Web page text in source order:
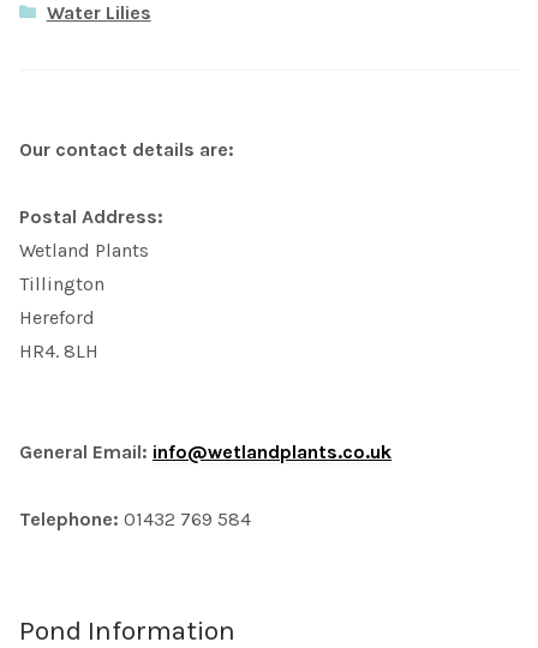
Water Lilies
Our contact details are:
Postal Address:
Wetland Plants
Tillington
Hereford
HR4. 8LH
General Email: info@wetlandplants.co.uk
Telephone: 01432 769 584
Pond Information